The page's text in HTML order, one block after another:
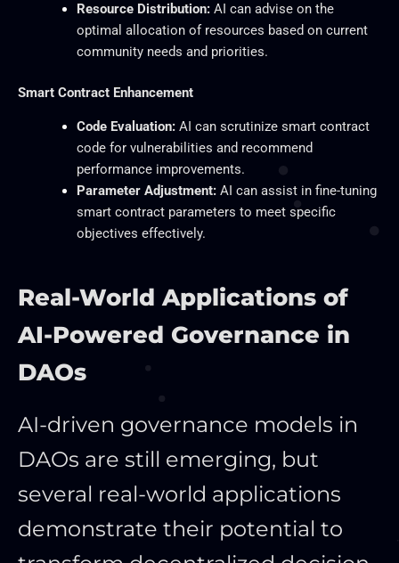
Resource Distribution:AI can advise on the
optimal allocation of resources based on current
community needs and priorities.
Smart Contract Enhancement
Code Evaluation:AI can scrutinize smartcontract
code for vulnerabilities and recommend
performance improvements.
Parameter Adjustment:AI can assist in fine-tuning
smart contract parameters to meet specific
objectives effectively.
Real-World Applications of
AI-Powered Governance in
DAOs
AI-driven governance models in
DAOs are still emerging, but
several real-world applications
demonstrate their potential to